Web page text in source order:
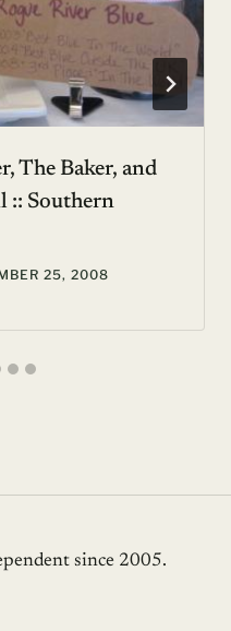
The Baker, and
:: Southern
25, 2008
since 2005.